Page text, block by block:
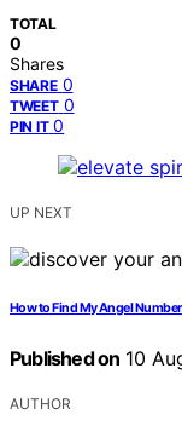
TOTAL
0
Shares
SHARE 0
TWEET 0
PIN IT 0
UP NEXT
How to Find My Angel
Published on 10
AUTHOR